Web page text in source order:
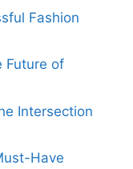
Fashion
Future of
Intersection
Have